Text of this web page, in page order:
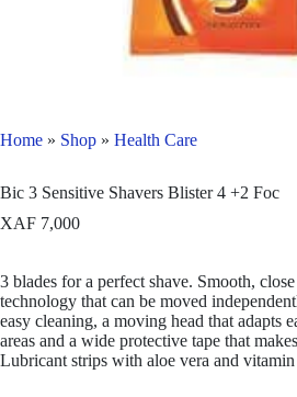
Home » Shop » Health Care
Bic 3 Sensitive Shavers Blister 4 +2 Foc
XAF 7,000
3 blades for a perfect shave. Smooth,
technology that can be moved
easy cleaning, a moving head that adapts
areas and a wide protective tape that
Lubricant strips with aloe vera and